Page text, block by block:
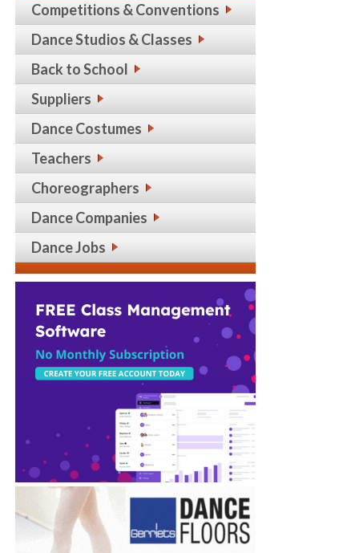
Competitions & Conventions
Dance Studios & Classes
Back to School
Suppliers
Dance Costumes
Teachers
Choreographers
Dance Companies
Dance Jobs